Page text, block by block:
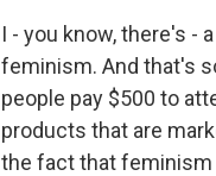
I - you know, there's -
feminism. And that's
people pay $500 to
products that are
the fact that feminism